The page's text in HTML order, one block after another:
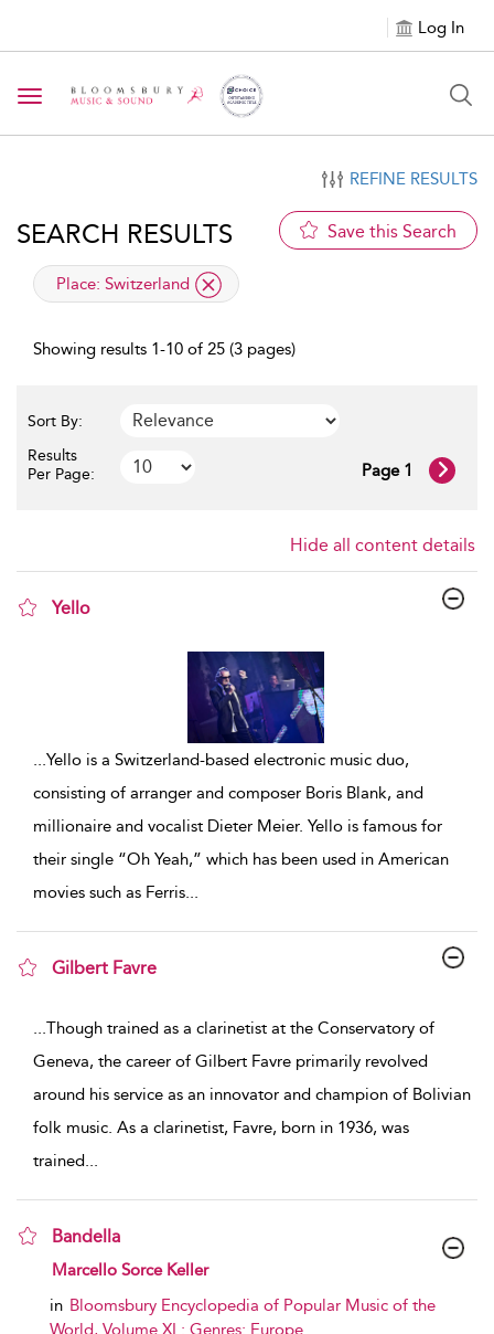
Log In
Toggle navigation
REFINE RESULTS
SEARCH RESULTS Save this Search
applied filter
Place: Switzerland
Showing results 1-10 of 25 (3 pages)
Sort By:
Results
Per Page:
Page 1
Hide all content details
Yello
Yello is a Switzerland-based electronic music duo,
consisting of arranger and composer Boris Blank, and
millionaire and vocalist Dieter Meier. Yello is famous for
their single “Oh Yeah,” which has been used in American
movies such as Ferris
Gilbert Favre
Though trained as a clarinetist at the Conservatory of
Geneva, the career of Gilbert Favre primarily revolved
around his service as an innovator and champion of Bolivian
folk music. As a clarinetist, Favre, born in 1936, was
trained
Bandella
show result details
Marcello Sorce Keller
in Bloomsbury Encyclopedia of Popular Music of the
World, Volume XI : Genres: Europe